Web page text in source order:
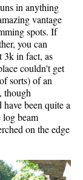
in anything
vantage
spots. If
you can
3k in fact, as
couldn't get
sorts) of an
though
been quite a
beam
on the edge